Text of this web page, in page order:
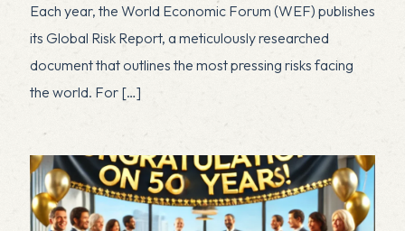
Each year, the World Economic Forum (WEF) publishes
its Global Risk Report, a meticulously researched
document that outlines the most pressing risks facing
the world. For […]